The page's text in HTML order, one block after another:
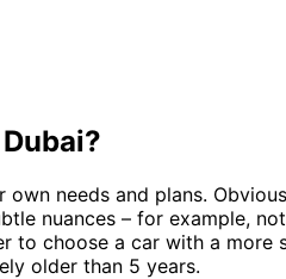
needs and plans.
nuances – for example,
choose a car with a
older than 5 years.